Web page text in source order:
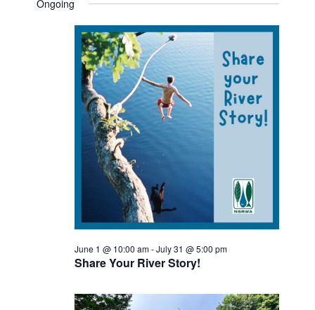
FOR
JUNE
28,
2026
AND
date.
Ongoing
Share Your River Story!
June 1 @ 10:00 am-July 31 @ 5:00 pm